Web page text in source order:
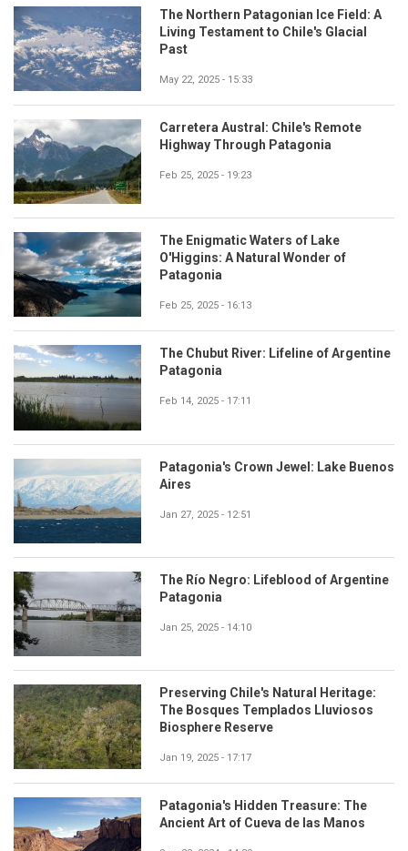
The Northern Patagonian Ice Field: A
Living Testament to Chile's Glacial
Past
May 22, 2025 - 15:33
Carretera Austral: Chile's Remote
Highway Through Patagonia
Feb 25, 2025 - 19:23
The Enigmatic Waters of Lake
O'Higgins: A Natural Wonder of
Patagonia
Feb 25, 2025 - 16:13
The Chubut River: Lifeline of Argentine
Patagonia
Feb 14, 2025 - 17:11
Patagonia's Crown Jewel: Lake Buenos
Aires
Jan 27, 2025 - 12:51
The Río Negro: Lifeblood of Argentine
Patagonia
Jan 25, 2025 - 14:10
Preserving Chile's Natural Heritage:
The Bosques Templados Lluviosos
Biosphere Reserve
Jan 19, 2025 - 17:17
Patagonia's Hidden Treasure: The
Ancient Art of Cueva de las Manos